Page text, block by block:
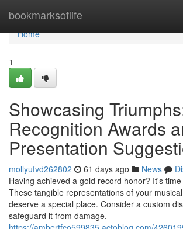
bookmarksoflife
Home
Home
1
Showcasing
Recognition Awards
Presentation
mollyufvd262802 61 days ago News
Having achieved a gold record honor? It's
These tangible representations of your
deserve a special place. Consider a custom
safeguard it from damage.